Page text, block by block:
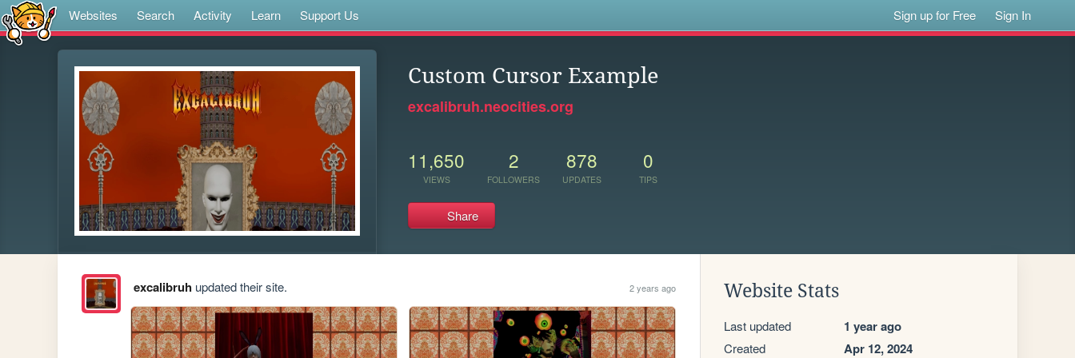
Websites Search Activity Learn Support Us Sign up for Free Sign In
Custom Cursor Example
excalibruh.neocities.org
11,650
VIEWS
2
FOLLOWERS
878
UPDATES
0
TIPS
Share
excalibruhupdated their site. 2 years ago Website Stats
Last updated 1 year ago
Created Apr 12, 2024